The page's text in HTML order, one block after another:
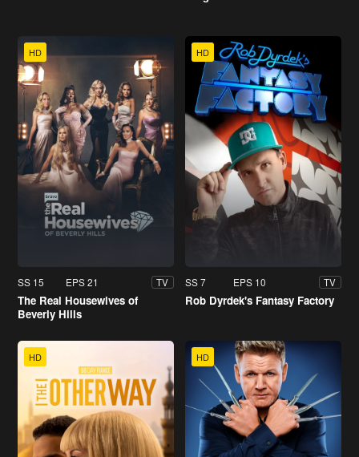
HD
SS 15 EPS 21 TV
The Real Housewives of
Beverly Hills
HD
SS 7 EPS 10 TV
Rob Dyrdek's Fantasy Factory
HD HD